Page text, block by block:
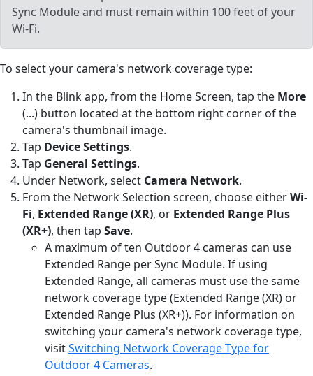
Sync Module and must remain within 100 feet of your
Wi-Fi.
To select your camera's network coverage type:
In the Blink app, from the Home Screen, tap the More
(...) button located at the bottom right corner of the
camera's thumbnail image.
Tap Device Settings.
Tap General Settings.
Under Network, select Camera Network.
From the Network Selection screen, choose eitherWi-
Fi, Extended Range (XR), or Extended Range Plus
(XR+), then tap Save.
A maximum of ten Outdoor 4 cameras can use
Extended Range per Sync Module. If using
Extended Range, all cameras must use the same
network coverage type (Extended Range (XR) or
Extended Range Plus (XR+)). For information on
switching your camera's network coverage type,
visitSwitching Network Coverage Type for
Outdoor 4 Cameras.